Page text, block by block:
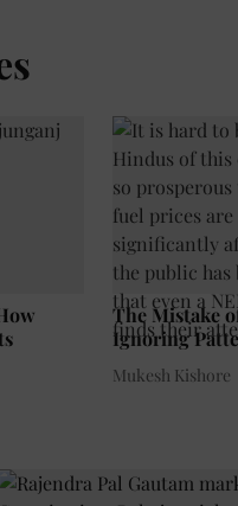
The Mistake
Ignoring
Mukesh Kishore